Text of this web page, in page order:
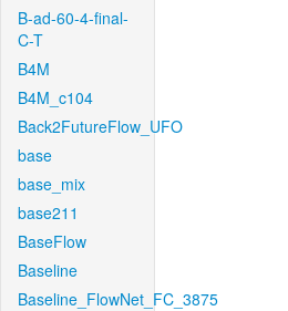
B-ad-60-4-final-
C-T
B4M
B4M_c104
Back2FutureFlow_UFO
base
base_mix
base211
BaseFlow
Baseline
Baseline_FlowNet_FC_3875